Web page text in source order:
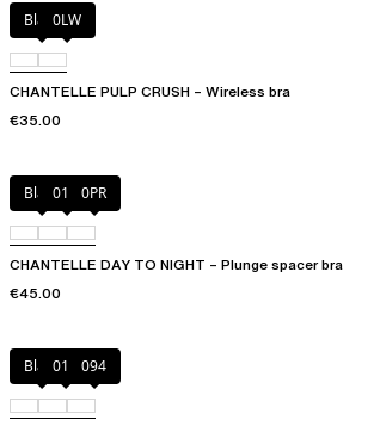
Black0LW
CHANTELLE PULP CRUSH – Wireless bra
€35.00
Black01N 0PR
CHANTELLE DAY TO NIGHT – Plunge spacer bra
€45.00
Black010 094